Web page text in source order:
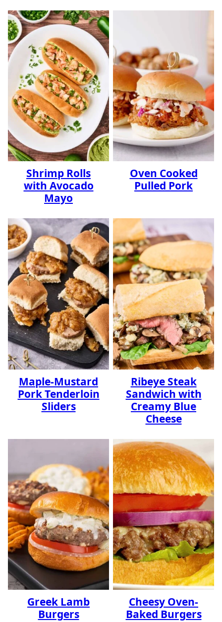
Shrimp Rolls
with Avocado
Mayo
Oven Cooked
Pulled Pork
Maple-Mustard
Pork Tenderloin
Sliders
Ribeye Steak
Sandwich with
Creamy Blue
Cheese
Greek Lamb
Burgers
Cheesy Oven-
Baked Burgers